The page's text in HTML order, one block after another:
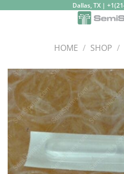
Dallas, TX |
HOME / SHOP /